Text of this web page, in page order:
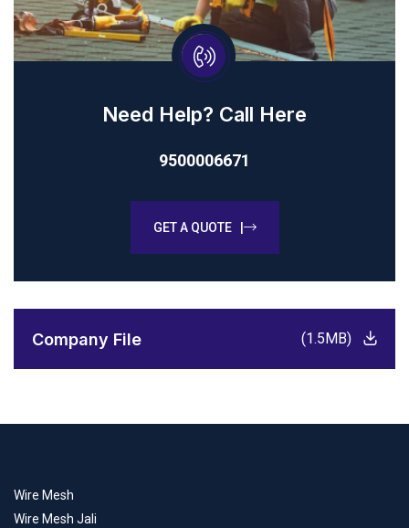
Need Help? Call Here
9500006671
GET A QUOTE |
Company File (1.5MB)
Wire Mesh
Wire Mesh Jali